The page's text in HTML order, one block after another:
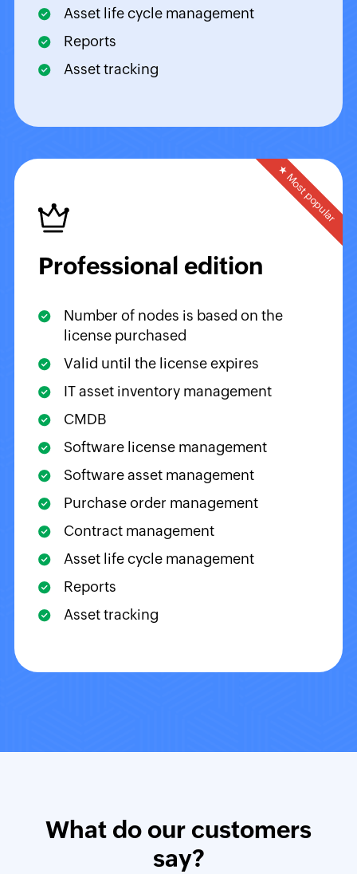
Asset life cycle management
Reports
Asset tracking
★ Most popular
Professional edition
Number of nodes is based on the
license purchased
Valid until the license expires
IT asset inventory management
CMDB
Software license management
Software asset management
Purchase order management
Contract management
Asset life cycle management
Reports
Asset tracking
What do our customers
say?